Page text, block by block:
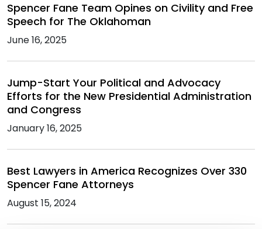
Spencer Fane Team Opines on Civility and Free
Speech for The Oklahoman
June 16, 2025
Jump-Start Your Political and Advocacy
Efforts for the New Presidential Administration
and Congress
January 16, 2025
Best Lawyers in America Recognizes Over 330
Spencer Fane Attorneys
August 15, 2024